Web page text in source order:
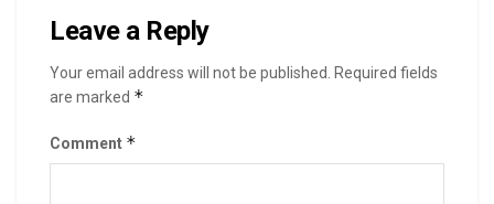
Leave a Reply
Your email address will not be published.
Required fields
are marked *
Comment *